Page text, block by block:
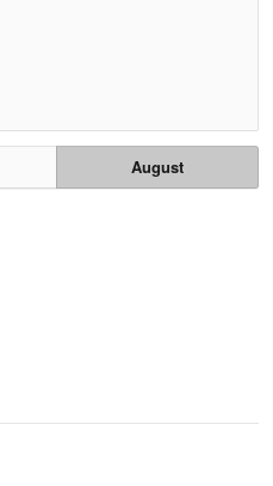
August